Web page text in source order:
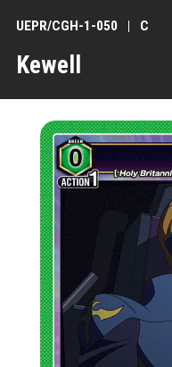
Kewell
UEPR/CGH-1-050 C